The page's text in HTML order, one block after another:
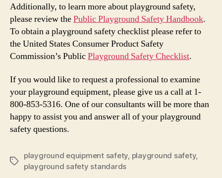
Additionally, to learn more about playground safety,
please review thePublic Playground Safety Handbook.
To obtain a playground safety checklist please refer to
the United States Consumer Product Safety
Commission’s PublicPlayground Safety Checklist.
If you would like to request a professional to examine
your playground equipment, please give us a call at 1-
800-853-5316. One of our consultants will be more than
happy to assist you and answer all of your playground
safety questions.
Tags
playground equipment safety, playground safety,
playground safety standards